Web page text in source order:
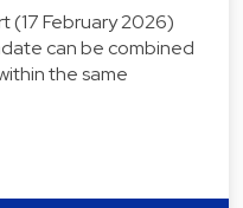
(17 February 2026)
can be combined
the same